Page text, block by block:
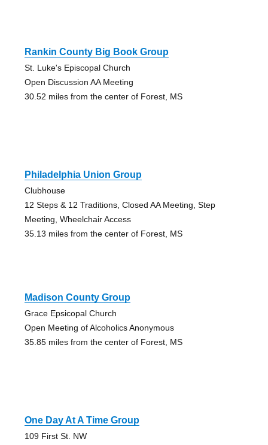
Rankin County Big Book Group
St. Luke's Episcopal Church
Open Discussion AA Meeting
30.52 miles from the center of Forest, MS
Philadelphia Union Group
Clubhouse
12 Steps & 12 Traditions, Closed AA Meeting, Step
Meeting, Wheelchair Access
35.13 miles from the center of Forest, MS
Madison County Group
Grace Epsicopal Church
Open Meeting of Alcoholics Anonymous
35.85 miles from the center of Forest, MS
One Day At A Time Group
109 First St. NW